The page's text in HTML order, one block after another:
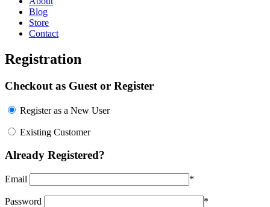
Blog
Store
Contact
Registration
Checkout as Guest or Register
Register as a New User
Existing Customer
Already Registered?
Email *
Password *